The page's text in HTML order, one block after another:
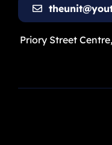
Priory Street